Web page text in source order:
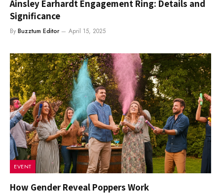
Ainsley Earhardt Engagement Ring: Details and
Significance
By Buzztum Editor April 15, 2025
EVENT
How Gender Reveal Poppers Work